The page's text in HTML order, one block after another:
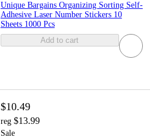
Unique Bargains Organizing Sorting Self-
Adhesive Laser Number Stickers 10
Sheets 1000 Pcs
Add to cart
$10.49
reg $13.99
Sale